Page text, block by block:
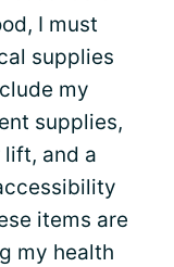
I must
supplies
my
supplies,
lift, and a
items are
my health